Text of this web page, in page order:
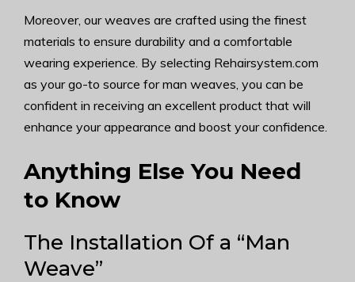
Moreover, our weaves are crafted using the finest
materials to ensure durability and a comfortable
wearing experience. By selecting Rehairsystem.com
as your go-to source for man weaves, you can be
confident in receiving an excellent product that will
enhance your appearance and boost your confidence.
Anything Else You Need
to Know
The Installation Of a “Man
Weave”